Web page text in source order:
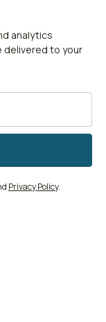
analytics
delivered to your
Privacy Policy.